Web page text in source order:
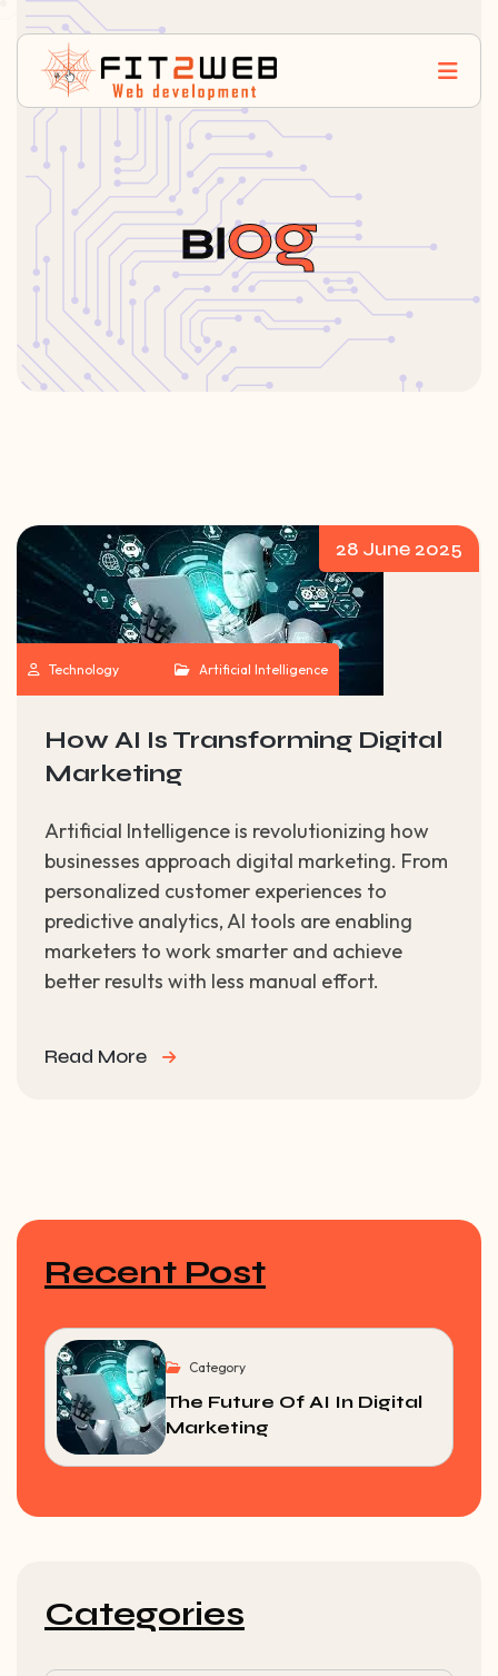
BlOg
28 June 2025
Technology Artificial Intelligence
How AI Is Transforming Digital
Marketing
Artificial Intelligence is revolutionizing how
businesses approach digital marketing. From
personalized customer experiences to
predictive analytics, AI tools are enabling
marketers to work smarter and achieve
better results with less manual effort.
Read More
Recent Post
Category
The Future Of AI In Digital
Marketing
Categories